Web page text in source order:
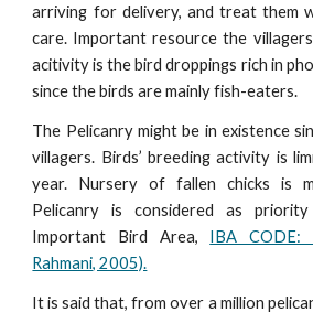
arriving for delivery, and treat them
care. Important resource the
acitivity is the bird droppings rich in
since the birds are mainly fish-eaters.
The Pelicanry might be in existence
villagers. Birds’ breeding activity is
year. Nursery of fallen chicks is
Pelicanry is considered as
Important Bird Area, IBA CODE:
Rahmani, 2005).
It is said that, from over a million